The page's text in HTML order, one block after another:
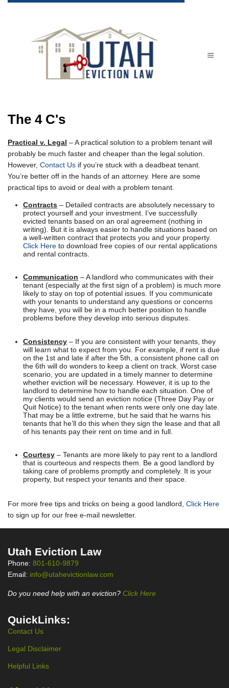
The 4 C's
Practical v. Legal – A practical solution to a problem tenant will
probably be much faster and cheaper than the legal solution.
However, Contact Us if you’re stuck with a deadbeat tenant.
You’re better off in the hands of an attorney. Here are some
practical tips to avoid or deal with a problem tenant.
Contracts – Detailed contracts are absolutely necessary to
protect yourself and your investment. I’ve successfully
evicted tenants based on an oral agreement (nothing in
writing). But it is always easier to handle situations based on
a well-written contract that protects you and your property.
Click Here to download free copies of our rental applications
and rental contracts.
Communication – A landlord who communicates with their
tenant (especially at the first sign of a problem) is much more
likely to stay on top of potential issues. If you communicate
with your tenants to understand any questions or concerns
they have, you will be in a much better position to handle
problems before they develop into serious disputes.
Consistency – If you are consistent with your tenants, they
will learn what to expect from you. For example, if rent is due
on the 1st and late if after the 5th, a consistent phone call on
the 6th will do wonders to keep a client on track. Worst case
scenario, you are updated in a timely manner to determine
whether eviction will be necessary. However, it is up to the
landlord to determine how to handle each situation. One of
my clients would send an eviction notice (Three Day Pay or
Quit Notice) to the tenant when rents were only one day late.
That may be a little extreme, but he said that he warns his
tenants that he’ll do this when they sign the lease and that all
of his tenants pay their rent on time and in full.
Courtesy – Tenants are more likely to pay rent to a landlord
that is courteous and respects them. Be a good landlord by
taking care of problems promptly and completely. It is your
property, but respect your tenants and their space.
For more free tips and tricks on being a good landlord, Click Here
to sign up for our free e-mail newsletter.
Utah Eviction Law
Phone: 801-610-9879
Email: info@utahevictionlaw.com
Do you need help with an eviction? Click Here
QuickLinks:
Contact Us
Legal Disclaimer
Helpful Links